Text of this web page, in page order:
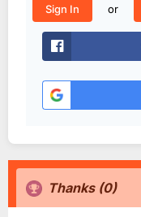
Sign In
or
Thanks (0)